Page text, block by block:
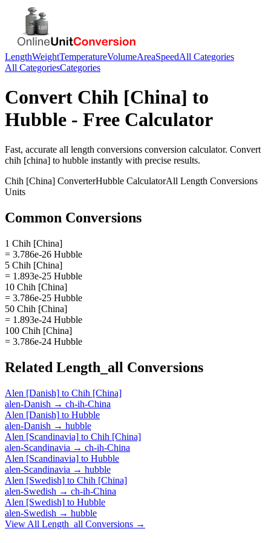
LengthWeightTemperatureVolumeAreaSpeedAll Categories
All CategoriesCategories
Convert Chih [China] to
Hubble - Free Calculator
Fast, accurate all length conversions conversion calculator. Convert
chih [china] to hubble instantly with precise results.
Chih [China] ConverterHubble CalculatorAll Length Conversions
Units
Common Conversions
1 Chih [China]
= 3.786e-26 Hubble
5 Chih [China]
= 1.893e-25 Hubble
10 Chih [China]
= 3.786e-25 Hubble
50 Chih [China]
= 1.893e-24 Hubble
100 Chih [China]
= 3.786e-24 Hubble
Related Length_all Conversions
Alen [Danish] to Chih [China]
alen-Danish → ch-ih-China
Alen [Danish] to Hubble
alen-Danish → hubble
Alen [Scandinavia] to Chih [China]
alen-Scandinavia → ch-ih-China
Alen [Scandinavia] to Hubble
alen-Scandinavia → hubble
Alen [Swedish] to Chih [China]
alen-Swedish → ch-ih-China
Alen [Swedish] to Hubble
alen-Swedish → hubble
View All Length_all Conversions →